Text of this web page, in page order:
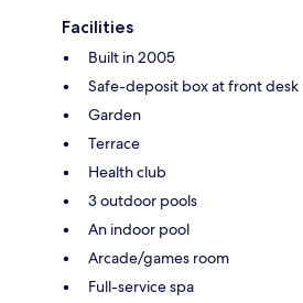
Facilities
Built in 2005
Safe-deposit box at front desk
Garden
Terrace
Health club
3 outdoor pools
An indoor pool
Arcade/games room
Full-service spa